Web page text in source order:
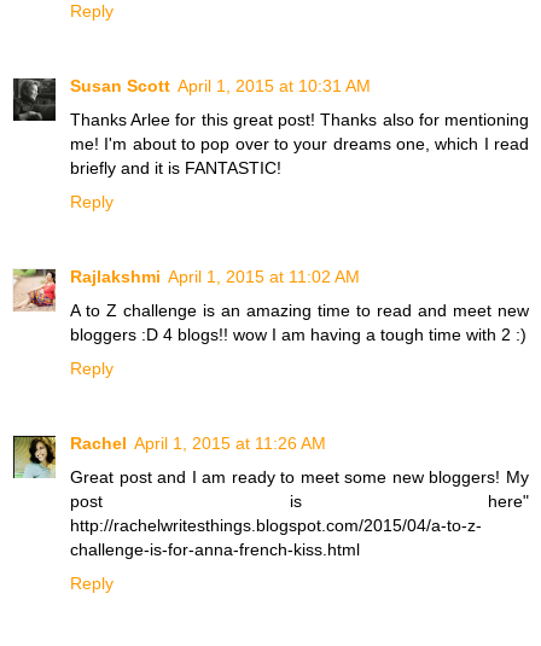
Reply
Susan Scott April 1, 2015 at 10:31 AM
Thanks Arlee for this great post! Thanks also for mentioning
me! I'm about to pop over to your dreams one, which I read
briefly and it is FANTASTIC!
Reply
Rajlakshmi April 1, 2015 at 11:02 AM
A to Z challenge is an amazing time to read and meet new
bloggers :D 4 blogs!! wow I am having a tough time with 2 :)
Reply
Rachel April 1, 2015 at 11:26 AM
Great post and I am ready to meet some new bloggers! My
post is here"
http://rachelwritesthings.blogspot.com/2015/04/a-to-z-
challenge-is-for-anna-french-kiss.html
Reply